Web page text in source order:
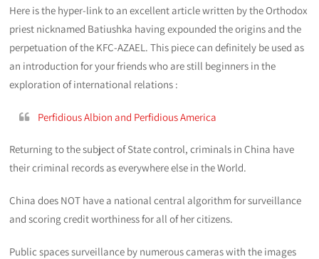
Here is the hyper-link to an excellent article written by the Orthodox
priest nicknamed Batiushka having expounded the origins and the
perpetuation of the KFC-AZAEL. This piece can definitely be used as
an introduction for your friends who are still beginners in the
exploration of international relations :
Perfidious Albion and Perfidious America
Returning to the subject of State control, criminals in China have
their criminal records as everywhere else in the World.
China does NOT have a national central algorithm for surveillance
and scoring credit worthiness for all of her citizens.
Public spaces surveillance by numerous cameras with the images